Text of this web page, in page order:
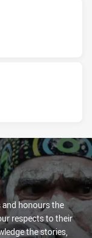
and honours the
respects to their
the stories,